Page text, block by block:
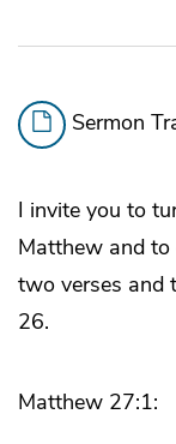
Sermon
I invite you to
Matthew and
two verses and
26.
Matthew 27:1: